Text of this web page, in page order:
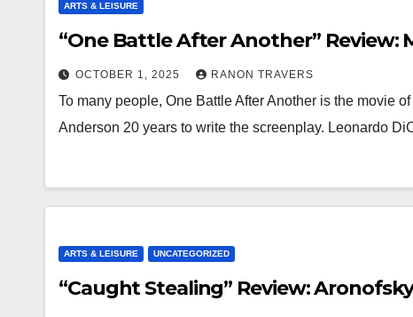
ARTS & LEISURE
“One Battle After Another” Review:
OCTOBER 1, 2025 RANON TRAVERS
To many people, One Battle After Another is the movie
Anderson 20 years to write the screenplay. Leonardo
ARTS & LEISURE UNCATEGORIZED
“Caught Stealing” Review: